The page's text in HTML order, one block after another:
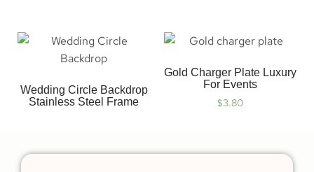
Wedding Circle Backdrop
Stainless Steel Frame
Gold Charger Plate Luxury
For Events
$3.80